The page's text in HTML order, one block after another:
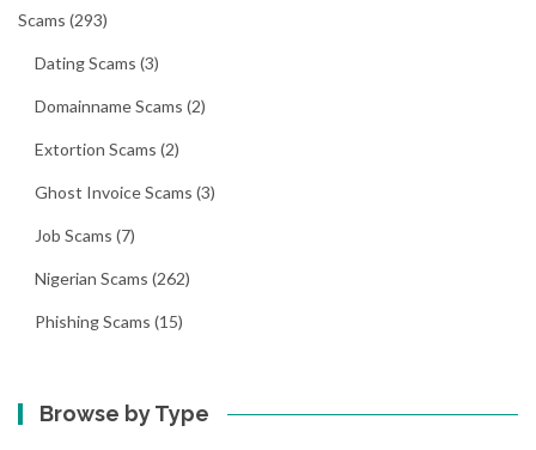
Scams (293)
Dating Scams (3)
Domainname Scams (2)
Extortion Scams (2)
Ghost Invoice Scams (3)
Job Scams (7)
Nigerian Scams (262)
Phishing Scams (15)
Browse by Type